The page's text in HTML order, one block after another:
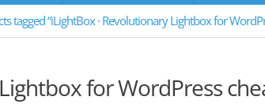
tagged “iLightBox · Revolutionary Lightbox for
for WordPress